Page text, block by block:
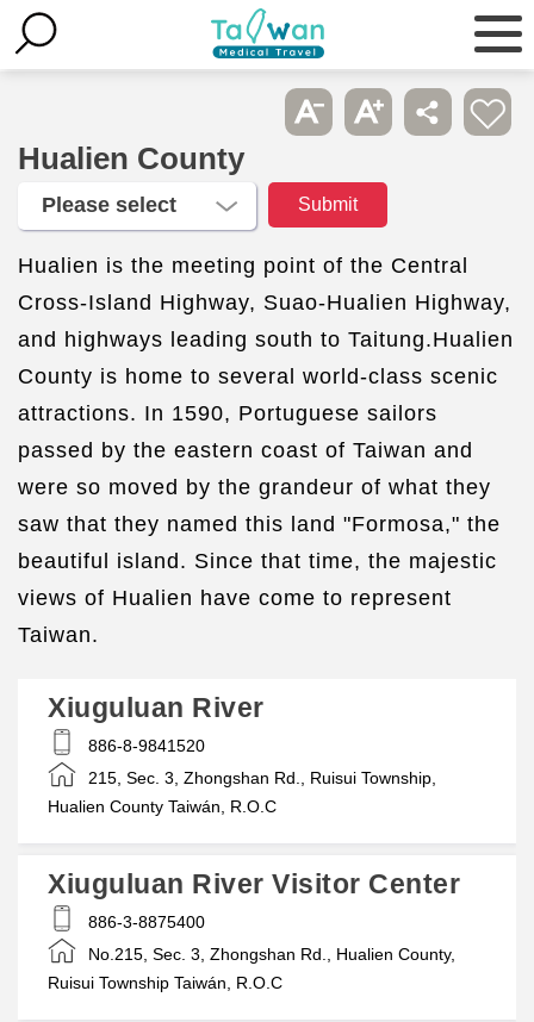
Hualien County
Hualien is the meeting point of the Central
Cross-Island Highway, Suao-Hualien Highway,
and highways leading south to Taitung.Hualien
County is home to several world-class scenic
attractions. In 1590, Portuguese sailors
passed by the eastern coast of Taiwan and
were so moved by the grandeur of what they
saw that they named this land "Formosa," the
beautiful island. Since that time, the majestic
views of Hualien have come to represent
Taiwan.
Xiuguluan River
886-8-9841520
215, Sec. 3, Zhongshan Rd., Ruisui Township,
Hualien County Taiwán, R.O.C
Xiuguluan River Visitor Center
886-3-8875400
No.215, Sec. 3, Zhongshan Rd., Hualien County,
Ruisui Township Taiwán, R.O.C